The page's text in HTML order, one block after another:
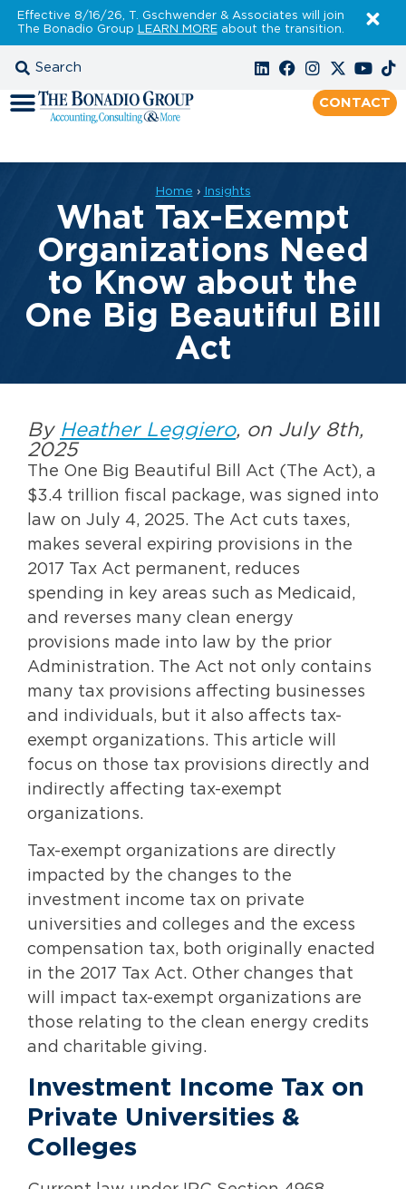
Effective 8/16/26, T. Gschwender & Associates will join
The Bonadio Group LEARN MOREabout the transition.
CONTACT
Home › Insights
What Tax-Exempt
Organizations Need
to Know about the
One Big Beautiful Bill
Act
By Heather Leggiero, on July 8th,
2025
The One Big Beautiful Bill Act (The Act), a
$3.4 trillion fiscal package, was signed into
law on July 4, 2025. The Act cuts taxes,
makes several expiring provisions in the
2017 Tax Act permanent, reduces
spending in key areas such as Medicaid,
and reverses many clean energy
provisions made into law by the prior
Administration. The Act not only contains
many tax provisions affecting businesses
and individuals, but it also affects tax-
exempt organizations. This article will
focus on those tax provisions directly and
indirectly affecting tax-exempt
organizations.
Tax-exempt organizations are directly
impacted by the changes to the
investment income tax on private
universities and colleges and the excess
compensation tax, both originally enacted
in the 2017 Tax Act. Other changes that
will impact tax-exempt organizations are
those relating to the clean energy credits
and charitable giving.
Investment Income Tax on
Private Universities &
Colleges